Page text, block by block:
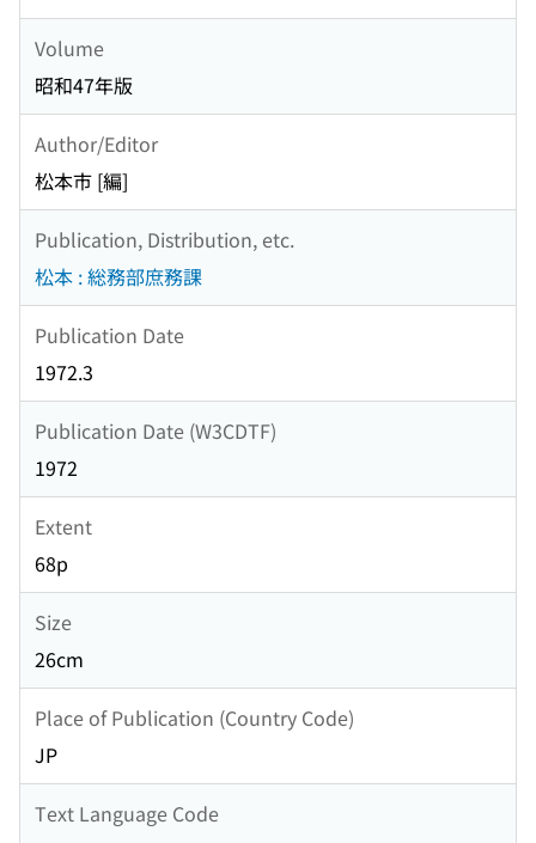
Volume
昭和47年版
Author/Editor
松本市 [編]
Publication, Distribution, etc.
松本 : 総務部庶務課
Publication Date
1972.3
Publication Date (W3CDTF)
1972
Extent
68p
Size
26cm
Place of Publication (Country Code)
JP
Text Language Code